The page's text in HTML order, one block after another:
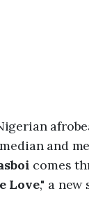
and
comes
Love," a new